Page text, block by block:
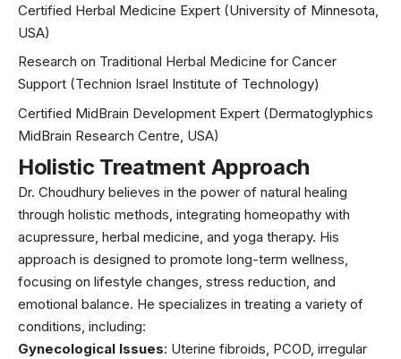
Certified Herbal Medicine Expert (University of Minnesota,
USA)
Research on Traditional Herbal Medicine for Cancer
Support (Technion Israel Institute of Technology)
Certified MidBrain Development Expert (Dermatoglyphics
MidBrain Research Centre, USA)
Holistic Treatment Approach
Dr. Choudhury believes in the power of natural healing
through holistic methods, integrating homeopathy with
acupressure, herbal medicine, and yoga therapy. His
approach is designed to promote long-term wellness,
focusing on lifestyle changes, stress reduction, and
emotional balance. He specializes in treating a variety of
conditions, including:
Gynecological Issues: Uterine fibroids, PCOD, irregular